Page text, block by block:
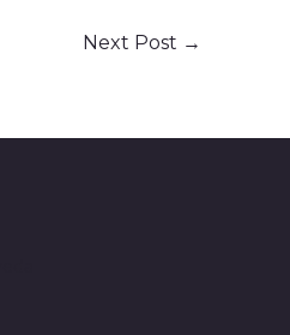
Next Post →